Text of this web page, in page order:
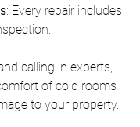
: Every repair includes
calling in experts,
of cold rooms
to your property.